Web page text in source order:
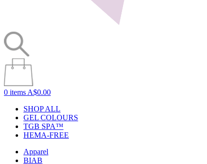
0 items A$0.00
SHOP ALL
GEL COLOURS
TGB SPA™
HEMA-FREE
Apparel
BIAB